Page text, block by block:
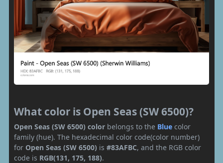
What color is Open Seas (SW 6500)?
Open Seas (SW 6500) color belongs to the Blue color
family (hue). The hexadecimal color code(color number)
for Open Seas (SW 6500) is #83AFBC, and the RGB color
code is RGB(131, 175, 188).